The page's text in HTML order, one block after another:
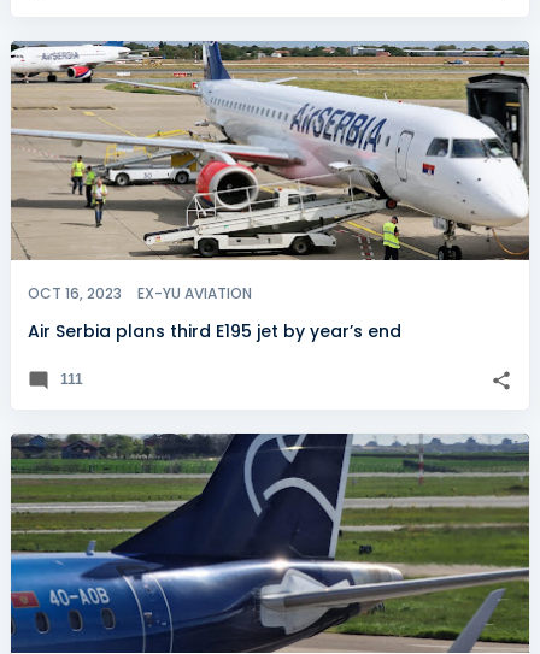
OCT 16, 2023 EX-YU AVIATION
Air Serbia plans third E195 jet by year’s end
111